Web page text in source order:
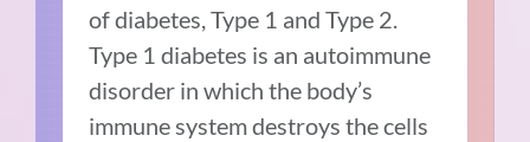
of diabetes, Type 1 and Type 2.
Type 1 diabetes is an autoimmune
disorder in which the body’s
immune system destroys the cells